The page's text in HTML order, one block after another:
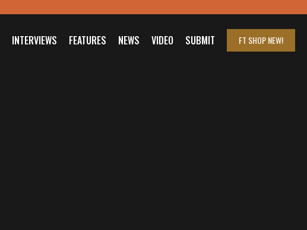
INTERVIEWS FEATURES NEWS VIDEO SUBMIT FT SHOPNEW!